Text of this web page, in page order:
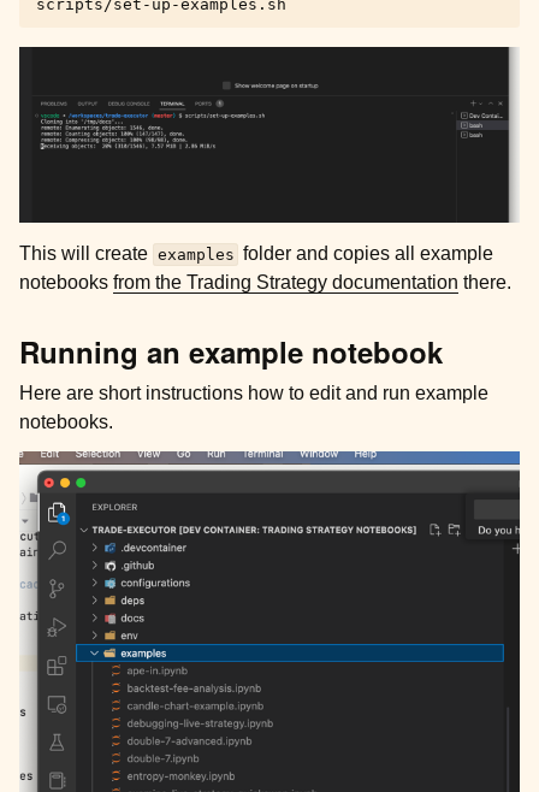
This will create examples folder and copies all example
notebooks from the Trading Strategy documentation there.
Running an example notebook
Here are short instructions how to edit and run example
notebooks.